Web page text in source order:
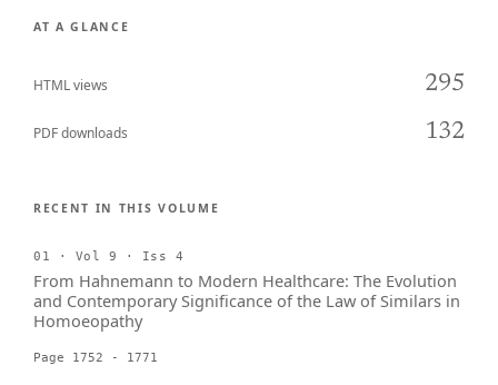
AT A GLANCE
HTML views 295
PDF downloads 132
RECENT IN THIS VOLUME
01 · Vol 9 · Iss 4
From Hahnemann to Modern Healthcare: The Evolution
and Contemporary Significance of the Law of Similars in
Homoeopathy
Page 1752 - 1771